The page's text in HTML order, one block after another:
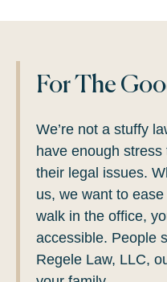
For The
We’re not a stuffy
have enough
their legal issues.
us, we want to
walk in the office,
accessible. People
Regele Law, LLC,